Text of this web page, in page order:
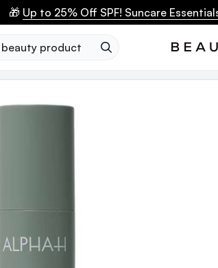
🎁 Up to 25% Off SPF! Suncare